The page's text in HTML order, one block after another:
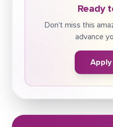
Ready
Don't miss this
advance